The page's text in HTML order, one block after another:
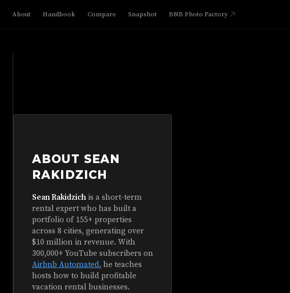
About Handbook Compare Snapshot BNB Photo Factory
ABOUT SEAN
RAKIDZICH
Sean Rakidzich is a short-term
rental expert who has built a
portfolio of 155+ properties
across 8 cities, generating over
$10 million in revenue. With
300,000+ YouTube subscribers on
Airbnb Automated, he teaches
hosts how to build profitable
vacation rental businesses.